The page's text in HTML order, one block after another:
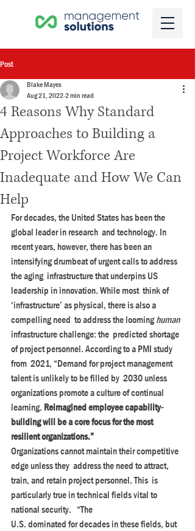
Post
4 Reasons Why Standard
Approaches to Building a
Project Workforce Are
Inadequate and How We Can
Help
Blake Mayes
Aug 21, 20222 min read
For decades, the United States has been the
global leader in research  and technology. In
recent years, however, there has been an
intensifying drumbeat of urgent calls to address
the aging  infrastructure that underpins US
leadership in innovation. While most  think of
‘infrastructure’ as physical, there is also a
compelling need  to address the looming human
infrastructure challenge: the  predicted shortage
of project personnel. According to a PMI study
from  2021, “Demand for project management
talent is unlikely to be filled by  2030 unless
organizations promote a culture of continual
learning. Reimagined employee capability-
building will be a core focus for the most
resilient organizations.”
Organizations cannot maintain their competitive
edge unless they  address the need to attract,
train, and retain project personnel. This  is
particularly true in technical fields vital to
national security.   “The
U.S. dominated for decades in these fields, but